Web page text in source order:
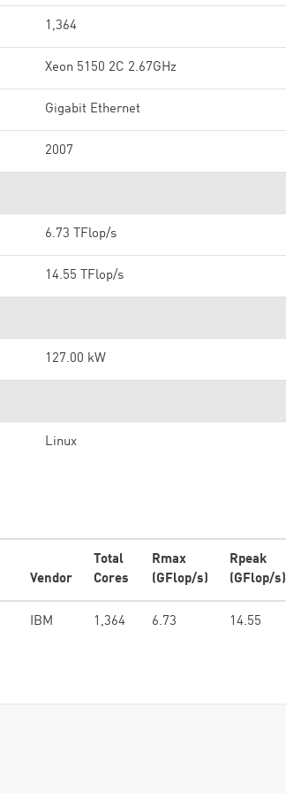
1,364
Xeon 5150 2C 2.67GHz
Gigabit Ethernet
2007
6.73 TFlop/s
14.55 TFlop/s
127.00 kW
Linux
Vendor
Total
Cores
Rmax
(GFlop/s)
Rpeak
(GFlop/s)
IBM 1,364 6.73 14.55